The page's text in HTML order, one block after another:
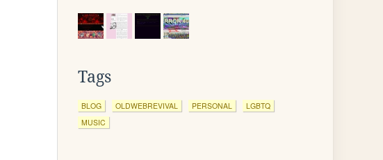
Tags
BLOG OLDWEBREVIVAL PERSONAL
LGBTQ
MUSIC